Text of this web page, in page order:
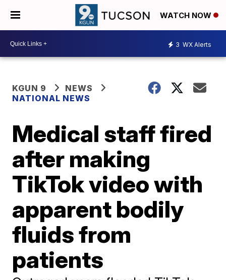
WATCH NOW
3 WX Alerts
KGUN 9
NEWS
NATIONAL NEWS
Medical staff fired
after making
TikTok video with
apparent bodily
fluids from
patients